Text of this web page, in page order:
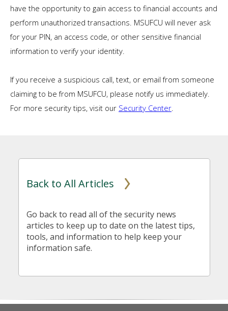
have the opportunity to gain access to financial accounts and
perform unauthorized transactions. MSUFCU will never ask
for your PIN, an access code, or other sensitive financial
information to verify your identity.
If you receive a suspicious call, text, or email from someone
claiming to be from MSUFCU, please notify us immediately.
For more security tips, visit our Security Center.
Back to All Articles
Go back to read all of the security news
articles to keep up to date on the latest tips,
tools, and information to help keep your
information safe.